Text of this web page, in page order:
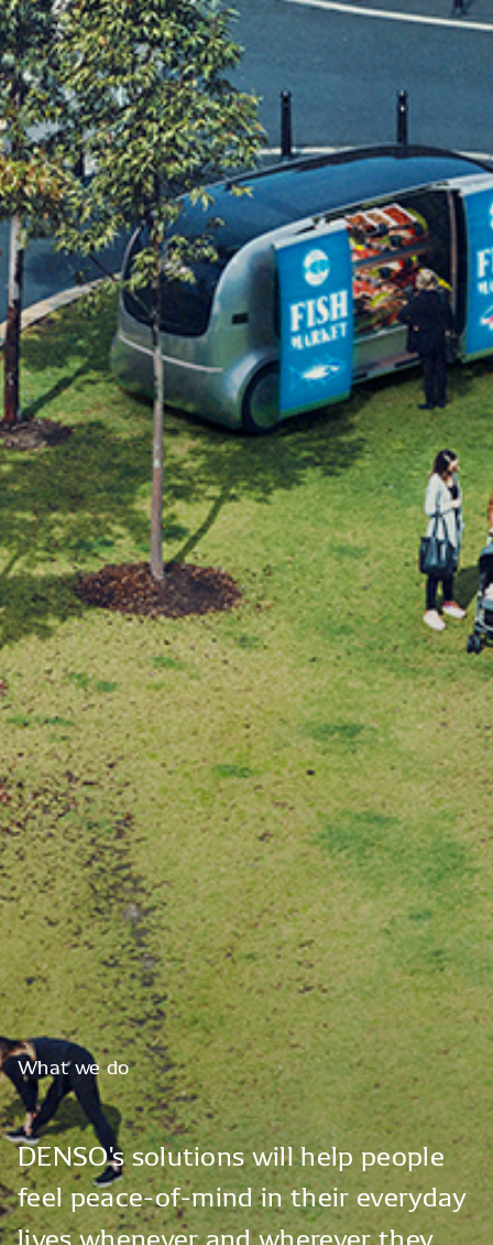
What we do
DENSO'ssolutionswillhelp people
feelpeace-of-mind intheireveryday
liveswheneverand whereverthey